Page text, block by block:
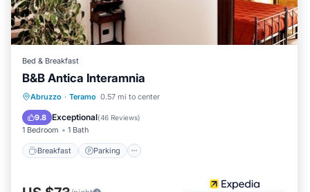
Bed & Breakfast
B&B Antica Interamnia
Abruzzo · Teramo 0.57 mi to center
9.8 Exceptional(46 Reviews)
1 Bedroom 1 Bath
Breakfast Parking
Breakfast Parking
Internet